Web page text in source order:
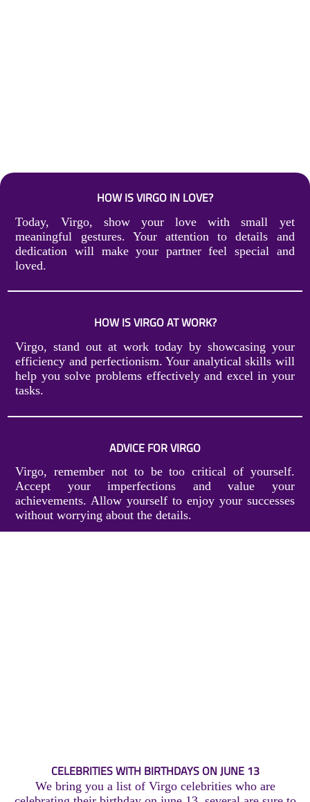
HOW IS VIRGO IN LOVE?
Today, Virgo, show your love with small yet
meaningful gestures. Your attention to details and
dedication will make your partner feel special and
loved.
HOW IS VIRGO AT WORK?
Virgo, stand out at work today by showcasing your
efficiency and perfectionism. Your analytical skills will
help you solve problems effectively and excel in your
tasks.
ADVICE FOR VIRGO
Virgo, remember not to be too critical of yourself.
Accept your imperfections and value your
achievements. Allow yourself to enjoy your successes
without worrying about the details.
CELEBRITIES WITH BIRTHDAYS ON JUNE 13
We bring you a list of Virgo celebrities who are